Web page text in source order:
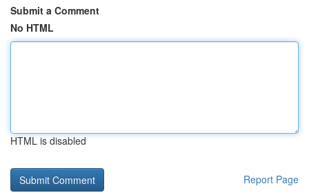
Submit a Comment
No HTML
HTML is disabled
Report Page